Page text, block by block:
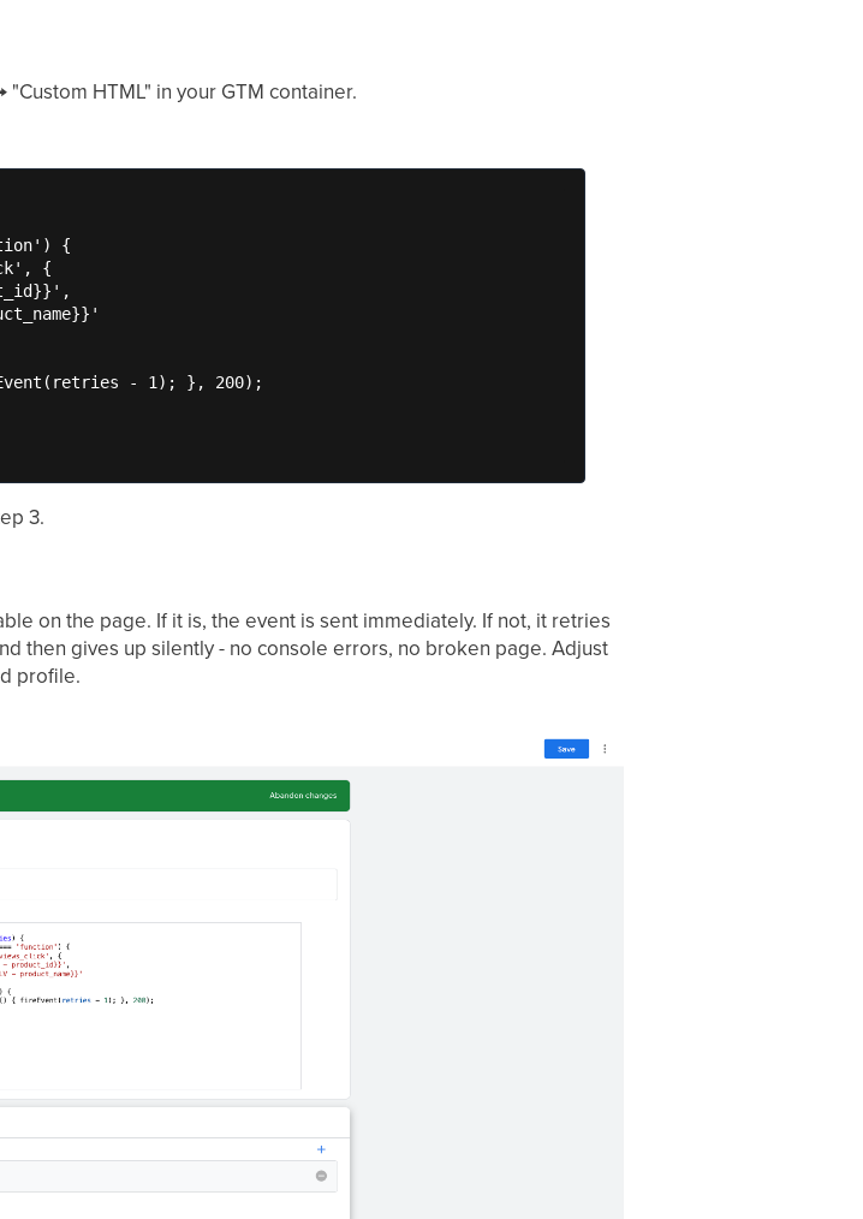
HTML" in your GTM container.
{
{
- 1); }, 200);
3.
on the page. If it is, the event is sent immediately. If not, it retries
then gives up silently - no console errors, no broken page. Adjust
profile.